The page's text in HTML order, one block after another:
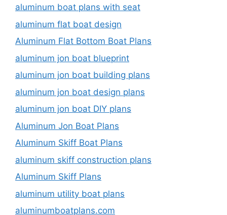
aluminum boat plans with seat
aluminum flat boat design
Aluminum Flat Bottom Boat Plans
aluminum jon boat blueprint
aluminum jon boat building plans
aluminum jon boat design plans
aluminum jon boat DIY plans
Aluminum Jon Boat Plans
Aluminum Skiff Boat Plans
aluminum skiff construction plans
Aluminum Skiff Plans
aluminum utility boat plans
aluminumboatplans.com